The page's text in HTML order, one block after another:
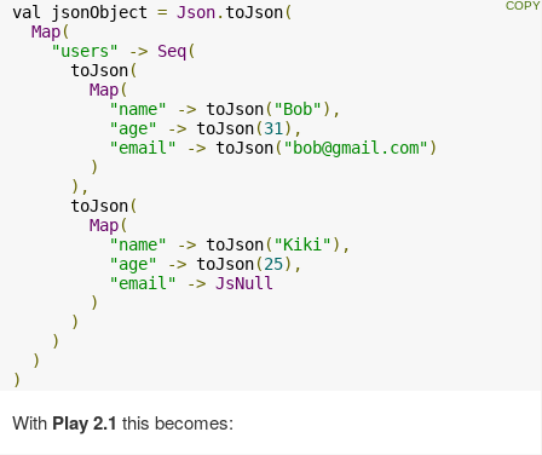
val jsonObject = Json.toJson(
Map(
"users"
-> Seq(
      toJson
(
Map(
"name"
-> toJson( "Bob"),
"age"
-> toJson(31 ),
"email"
-> toJson( "bob@gmail.com")
)
),
      toJson
(
Map(
"name"
-> toJson( "Kiki"),
"age"
-> toJson(25),
"email"
-> JsNull
)
)
)
)
)
With Play 2.1 this becomes: